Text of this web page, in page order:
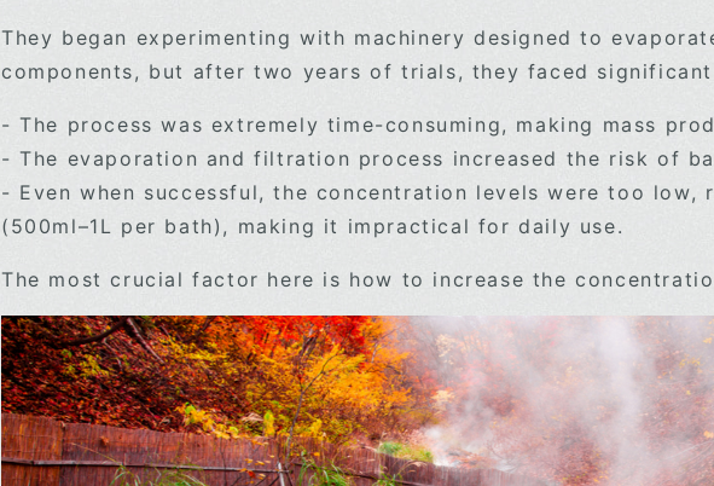
They began experimenting with machinery designed to
components, but after two years of trials, they faced significant
- The process was extremely time-consuming, making mass
- The evaporation and filtration process increased the risk of
- Even when successful, the concentration levels were too low,
(500ml–1L per bath), making it impractical for daily use.
The most crucial factor here is how to increase the